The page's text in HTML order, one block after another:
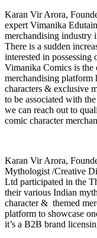
Karan Vir Arora,
expert Vimanika
merchandising industry
There is a sudden
interested in
Vimanika Comics is
merchandising platform
characters & exclusive
to be associated with
we can reach out to
comic character
Karan Vir Arora,
Mythologist /Creative
Ltd participated in the
their various Indian
character & themed
platform to showcase
it’s a B2B brand